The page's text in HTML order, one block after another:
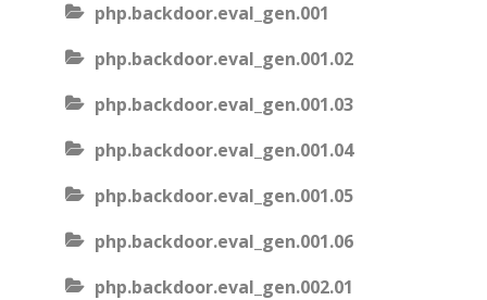
php.backdoor.eval_gen.001
php.backdoor.eval_gen.001.02
php.backdoor.eval_gen.001.03
php.backdoor.eval_gen.001.04
php.backdoor.eval_gen.001.05
php.backdoor.eval_gen.001.06
php.backdoor.eval_gen.002.01